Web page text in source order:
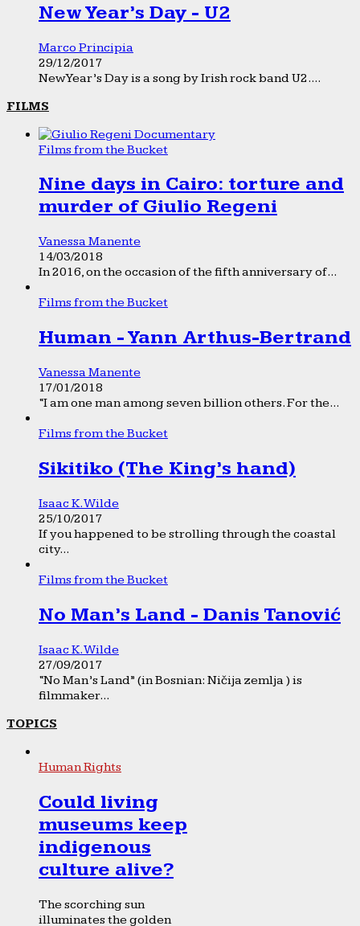
New Year’s Day - U2
Marco Principia
29/12/2017
New Year’s Day is a song by Irish rock band U2....
FILMS
Films from the Bucket
Nine days in Cairo: torture and
murder of Giulio Regeni
Vanessa Manente
14/03/2018
In 2016, on the occasion of the fifth anniversary of...
Films from the Bucket
Human - Yann Arthus-Bertrand
Vanessa Manente
17/01/2018
“I am one man among seven billion others. For the...
Films from the Bucket
Sikitiko (The King’s hand)
Isaac K. Wilde
25/10/2017
If you happened to be strolling through the coastal
city...
Films from the Bucket
No Man’s Land - Danis Tanović
Isaac K. Wilde
27/09/2017
“No Man’s Land” (in Bosnian: Ničija zemlja ) is
filmmaker...
TOPICS
Human Rights
Could living
museums keep
indigenous
culture alive?
The scorching sun
illuminates the golden